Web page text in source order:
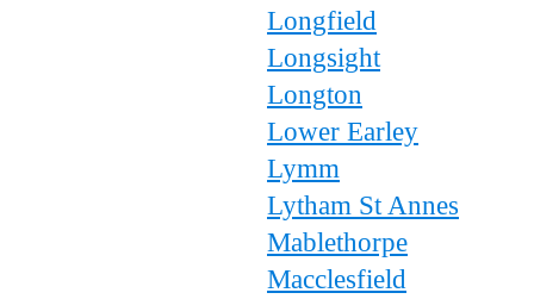
Longfield
Longsight
Longton
Lower Earley
Lymm
Lytham St Annes
Mablethorpe
Macclesfield